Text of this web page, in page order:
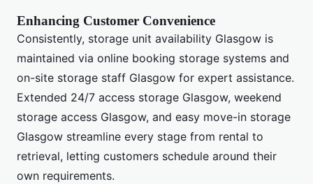
Enhancing Customer Convenience
Consistently, storage unit availability Glasgow is
maintained via online booking storage systems and
on-site storage staff Glasgow for expert assistance.
Extended 24/7 access storage Glasgow, weekend
storage access Glasgow, and easy move-in storage
Glasgow streamline every stage from rental to
retrieval, letting customers schedule around their
own requirements.